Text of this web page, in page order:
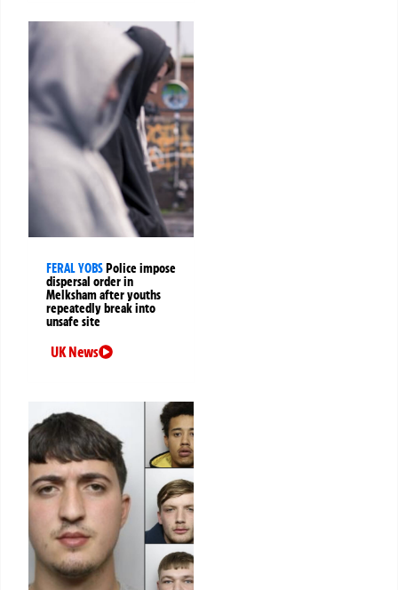
FERAL YOBSPolice impose
dispersal order in
Melksham after youths
repeatedly break into
unsafe site
UK News